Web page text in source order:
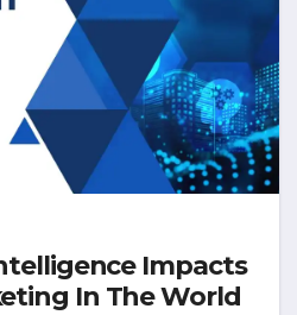
Impacts
on Digital Marketing In The World